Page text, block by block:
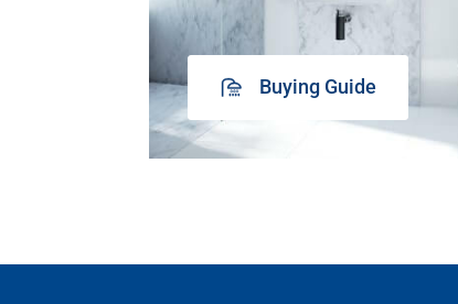
Buying Guide